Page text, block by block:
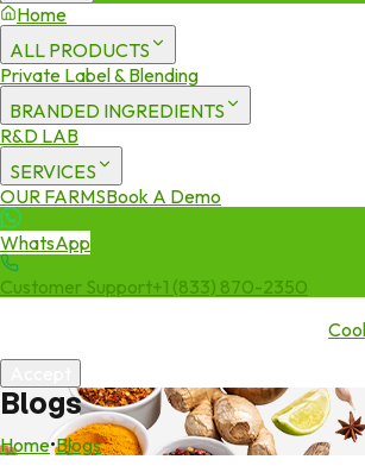
Home
ALL PRODUCTS
Private Label & Blending
BRANDED INGREDIENTS
R&D LAB
SERVICES
OUR FARMSBook A Demo
WhatsApp
Customer Support+1 (833) 870-2350
Blogs
Home•Blogs